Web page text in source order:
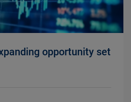
opportunity set